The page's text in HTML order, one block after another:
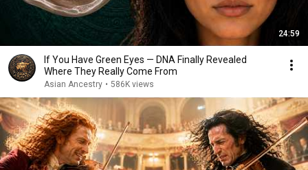
24:59
If You Have Green Eyes — DNA Finally Revealed
Where They Really Come From
Asian Ancestry • 586K views